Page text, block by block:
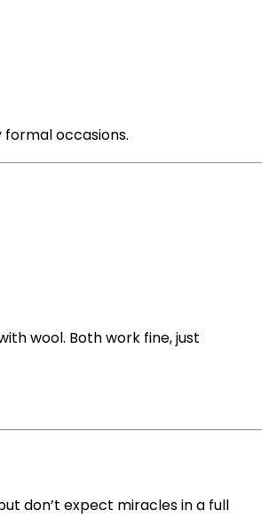
occasions.
wool. Both work fine, just
don’t expect miracles in a full